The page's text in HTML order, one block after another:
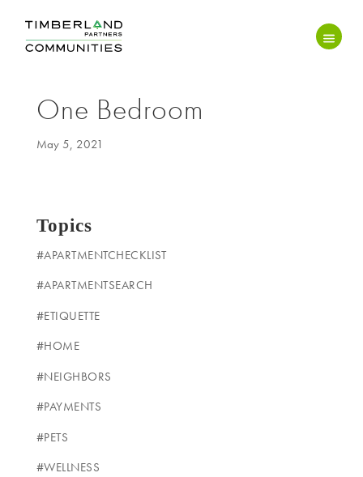
One Bedroom
May 5, 2021
Topics
#APARTMENTCHECKLIST
#APARTMENTSEARCH
#ETIQUETTE
#HOME
#NEIGHBORS
#PAYMENTS
#PETS
#WELLNESS